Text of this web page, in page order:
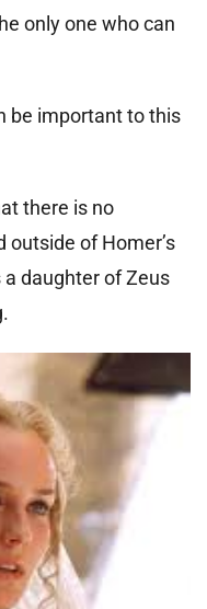
only one who can
be important to this
there is no
outside of Homer’s
daughter of Zeus